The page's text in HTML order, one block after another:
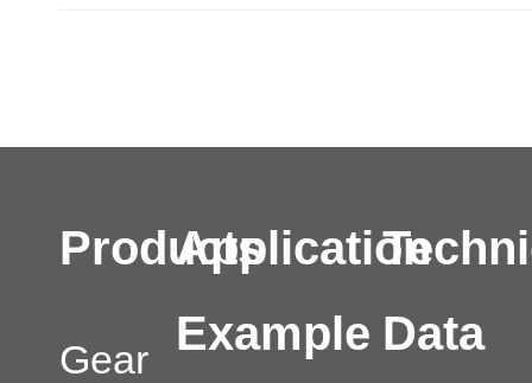
Products
Gear
Application
Example Data